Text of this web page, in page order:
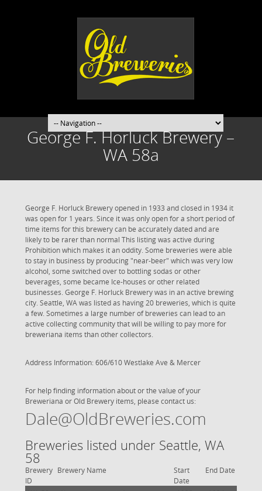
George F. Horluck Brewery –
WA 58a
George F. Horluck Brewery opened in 1933 and closed in 1934 it
was open for 1 years. Since it was only open for a short period of
time items for this brewery can be accurately dated and are
likely to be rarer than normal This listing was active during
Prohibition which makes it an oddity. Some breweries were able
to stay in business by producing "near-beer" which was very low
alcohol, some switched over to bottling sodas or other
beverages, some became Ice-houses or other related
businesses. George F. Horluck Brewery was in an active brewing
city. Seattle, WA was listed as having 20 breweries, which is quite
a few. Sometimes a large number of breweries can lead to an
active collecting community that will be willing to pay more for
breweriana items than other collectors.
Address Information: 606/610 Westlake Ave & Mercer
For help finding information about or the value of your
Breweriana or Old Brewery items, please contact us:
Dale@OldBreweries.com
Breweries listed under Seattle, WA
58
Brewery
ID
Brewery Name
Start
Date
End Date